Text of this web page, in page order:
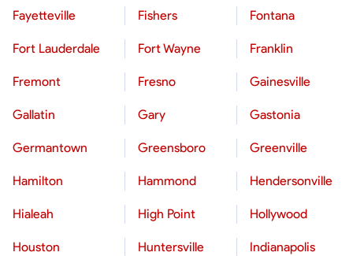
Fayetteville Fishers Fontana
Fort Lauderdale Fort Wayne Franklin
Fremont Fresno Gainesville
Gallatin Gary Gastonia
Germantown Greensboro Greenville
Hamilton Hammond Hendersonville
Hialeah High Point Hollywood
Houston Huntersville Indianapolis